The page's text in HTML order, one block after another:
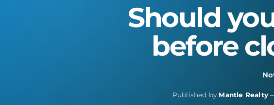
Should
before
Published by Mantle Realty